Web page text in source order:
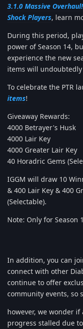
3.1.0 Massive
Shock Players, learn
During this period,
power of Season 14,
experience the new
items will
To celebrate the PTR
items!
Giveaway Rewards:
4000 Betrayer's Husk
4000 Lair Key
4000 Greater Lair Key
40 Horadric Gems
IGGM will draw 10
& 400 Lair Key & 400
(Selectable).
Note: Only for Season
In addition, you can
connect with other
continue to offer
community events, so
however, we wonder
progress stalled due